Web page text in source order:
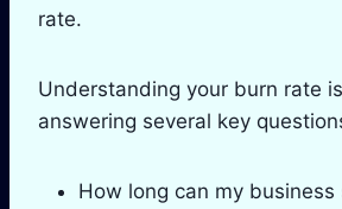
rate.
Understanding your burn rate
answering several key
How long can my